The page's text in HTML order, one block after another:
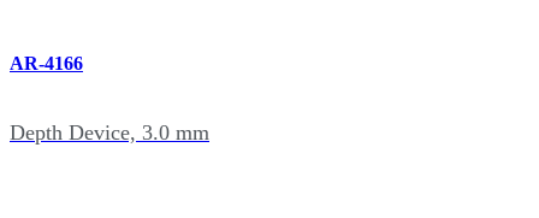
AR-4166
Depth Device, 3.0 mm